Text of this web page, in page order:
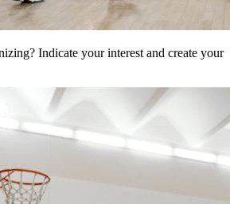
Indicate your interest and create your